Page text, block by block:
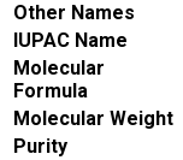
Other Names
IUPAC Name
Molecular
Formula
Molecular Weight
Purity